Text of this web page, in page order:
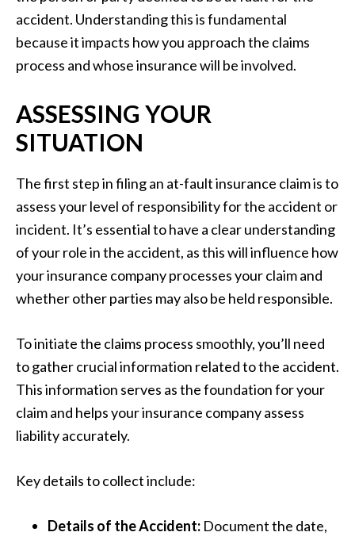
accident. Understanding this is fundamental
because it impacts how you approach the claims
process and whose insurance will be involved.
ASSESSING YOUR
SITUATION
The first step in filing an at-fault insurance claim is to
assess your level of responsibility for the accident or
incident. It’s essential to have a clear understanding
of your role in the accident, as this will influence how
your insurance company processes your claim and
whether other parties may also be held responsible.
To initiate the claims process smoothly, you’ll need
to gather crucial information related to the accident.
This information serves as the foundation for your
claim and helps your insurance company assess
liability accurately.
Key details to collect include:
Details of the Accident: Document the date,